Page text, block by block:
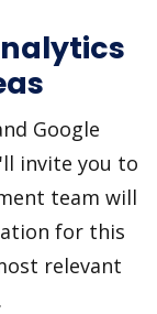
Google
invite you to
team will
for this
relevant